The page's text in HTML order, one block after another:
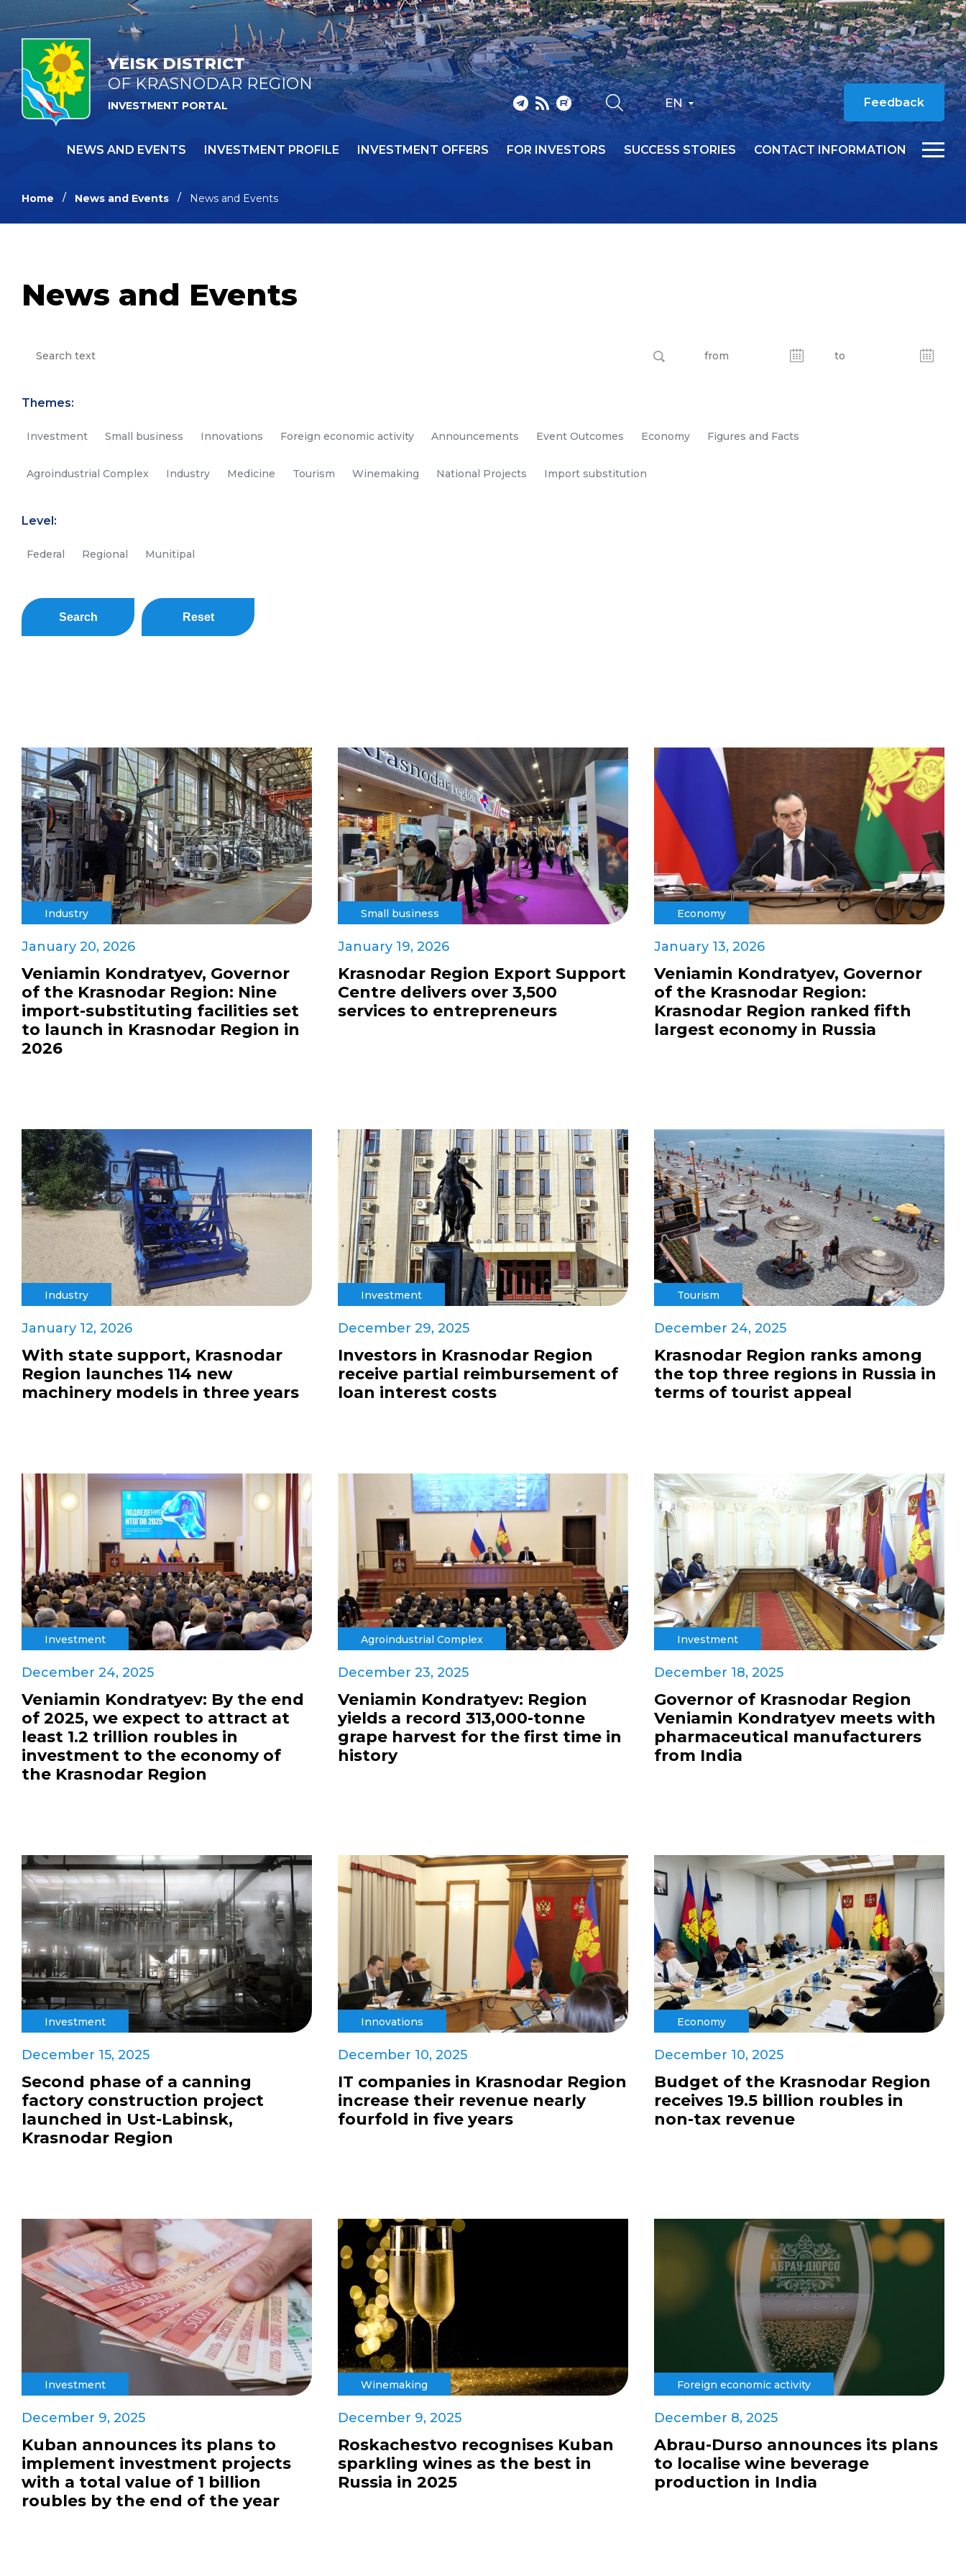
YEISK DISTRICT
OF KRASNODAR REGION
INVESTMENT PORTAL EN Feedback
NEWS AND EVENTS INVESTMENT PROFILE INVESTMENT OFFERS FOR INVESTORS SUCCESS STORIES CONTACT INFORMATION
Home News and Events News and Events
News and Events
Themes:
Investment Small business Innovations Foreign economic activity Announcements Event Outcomes Economy Figures and Facts
Agroindustrial Complex Industry Medicine Tourism Winemaking National Projects Import substitution
Level:
Federal Regional Munitipal
Search Reset
Industry
January 20, 2026
Veniamin Kondratyev, Governor
of the Krasnodar Region: Nine
import-substituting facilities set
to launch in Krasnodar Region in
2026
Small business
January 19, 2026
Krasnodar Region Export Support
Centre delivers over 3,500
services to entrepreneurs
Economy
January 13, 2026
Veniamin Kondratyev, Governor
of the Krasnodar Region:
Krasnodar Region ranked fifth
largest economy in Russia
Industry
January 12, 2026
With state support, Krasnodar
Region launches 114 new
machinery models in three years
Investment
December 29, 2025
Investors in Krasnodar Region
receive partial reimbursement of
loan interest costs
Tourism
December 24, 2025
Krasnodar Region ranks among
the top three regions in Russia in
terms of tourist appeal
Investment
December 24, 2025
Veniamin Kondratyev: By the end
of 2025, we expect to attract at
least 1.2 trillion roubles in
investment to the economy of
the Krasnodar Region
Agroindustrial Complex
December 23, 2025
Veniamin Kondratyev: Region
yields a record 313,000-tonne
grape harvest for the first time in
history
Investment
December 18, 2025
Governor of Krasnodar Region
Veniamin Kondratyev meets with
pharmaceutical manufacturers
from India
Investment
December 15, 2025
Second phase of a canning
factory construction project
launched in Ust-Labinsk,
Krasnodar Region
Innovations
December 10, 2025
IT companies in Krasnodar Region
increase their revenue nearly
fourfold in five years
Economy
December 10, 2025
Budget of the Krasnodar Region
receives 19.5 billion roubles in
non-tax revenue
Investment
December 9, 2025
Kuban announces its plans to
implement investment projects
with a total value of 1 billion
roubles by the end of the year
Winemaking
December 9, 2025
Roskachestvo recognises Kuban
sparkling wines as the best in
Russia in 2025
Foreign economic activity
December 8, 2025
Abrau-Durso announces its plans
to localise wine beverage
production in India